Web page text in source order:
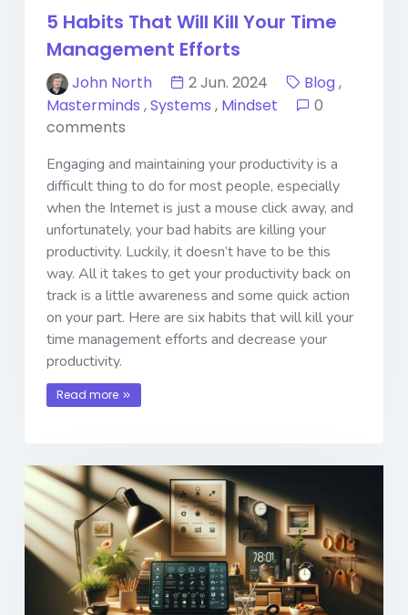
5 Habits That Will Kill Your Time
Management Efforts
John North 2 Jun. 2024 Blog,
Masterminds ,Systems , Mindset
0
comments
Engaging and maintaining your productivity is a
difficult thing to do for most people, especially
when the Internet is just a mouse click away, and
unfortunately, your bad habits are killing your
productivity. Luckily, it doesn’t have to be this
way. All it takes to get your productivity back on
track is a little awareness and some quick action
on your part. Here are six habits that will kill your
time management efforts and decrease your
productivity.
Read more